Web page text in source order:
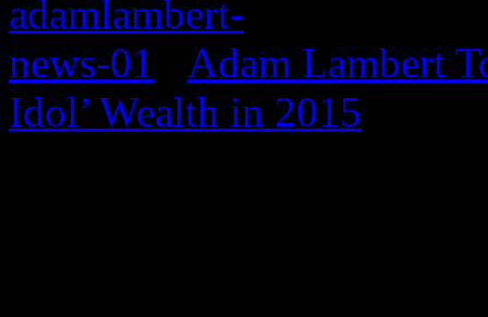
Adam Lambert
Idol’ Wealth in 2015